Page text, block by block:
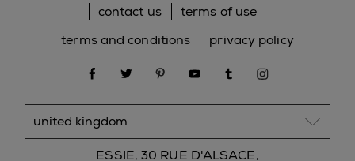
contact us
terms of use
terms and conditions
privacy policy
facebooktwitter pinterestyoutubetumblr
ESSIE, 30 RUE D'ALSACE,